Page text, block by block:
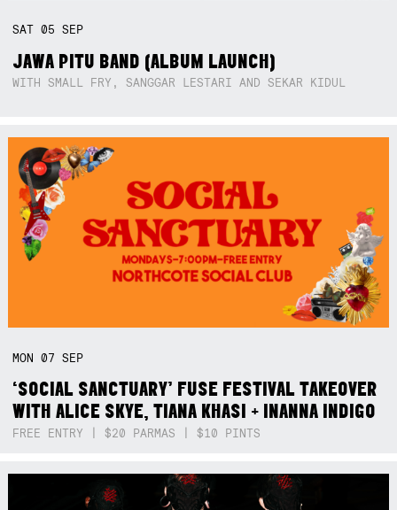
SAT05SEP
JAWA PITU BAND (ALBUM LAUNCH)
WITH SMALL FRY, SANGGAR LESTARI AND SEKAR KIDUL
MON07SEP
‘SOCIAL SANCTUARY’ FUSE FESTIVAL TAKEOVER
WITH ALICE SKYE, TIANA KHASI + INANNA INDIGO
FREE ENTRY | $20 PARMAS | $10 PINTS